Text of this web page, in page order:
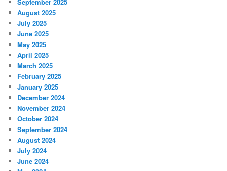
August 2025
July 2025
June 2025
May 2025
April 2025
March 2025
February 2025
January 2025
December 2024
November 2024
October 2024
September 2024
August 2024
July 2024
June 2024